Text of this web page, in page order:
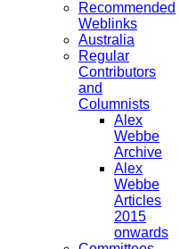
Recommended
Weblinks
Australia
Regular
Contributors
and
Columnists
Alex
Webbe
Archive
Alex
Webbe
Articles
2015
onwards